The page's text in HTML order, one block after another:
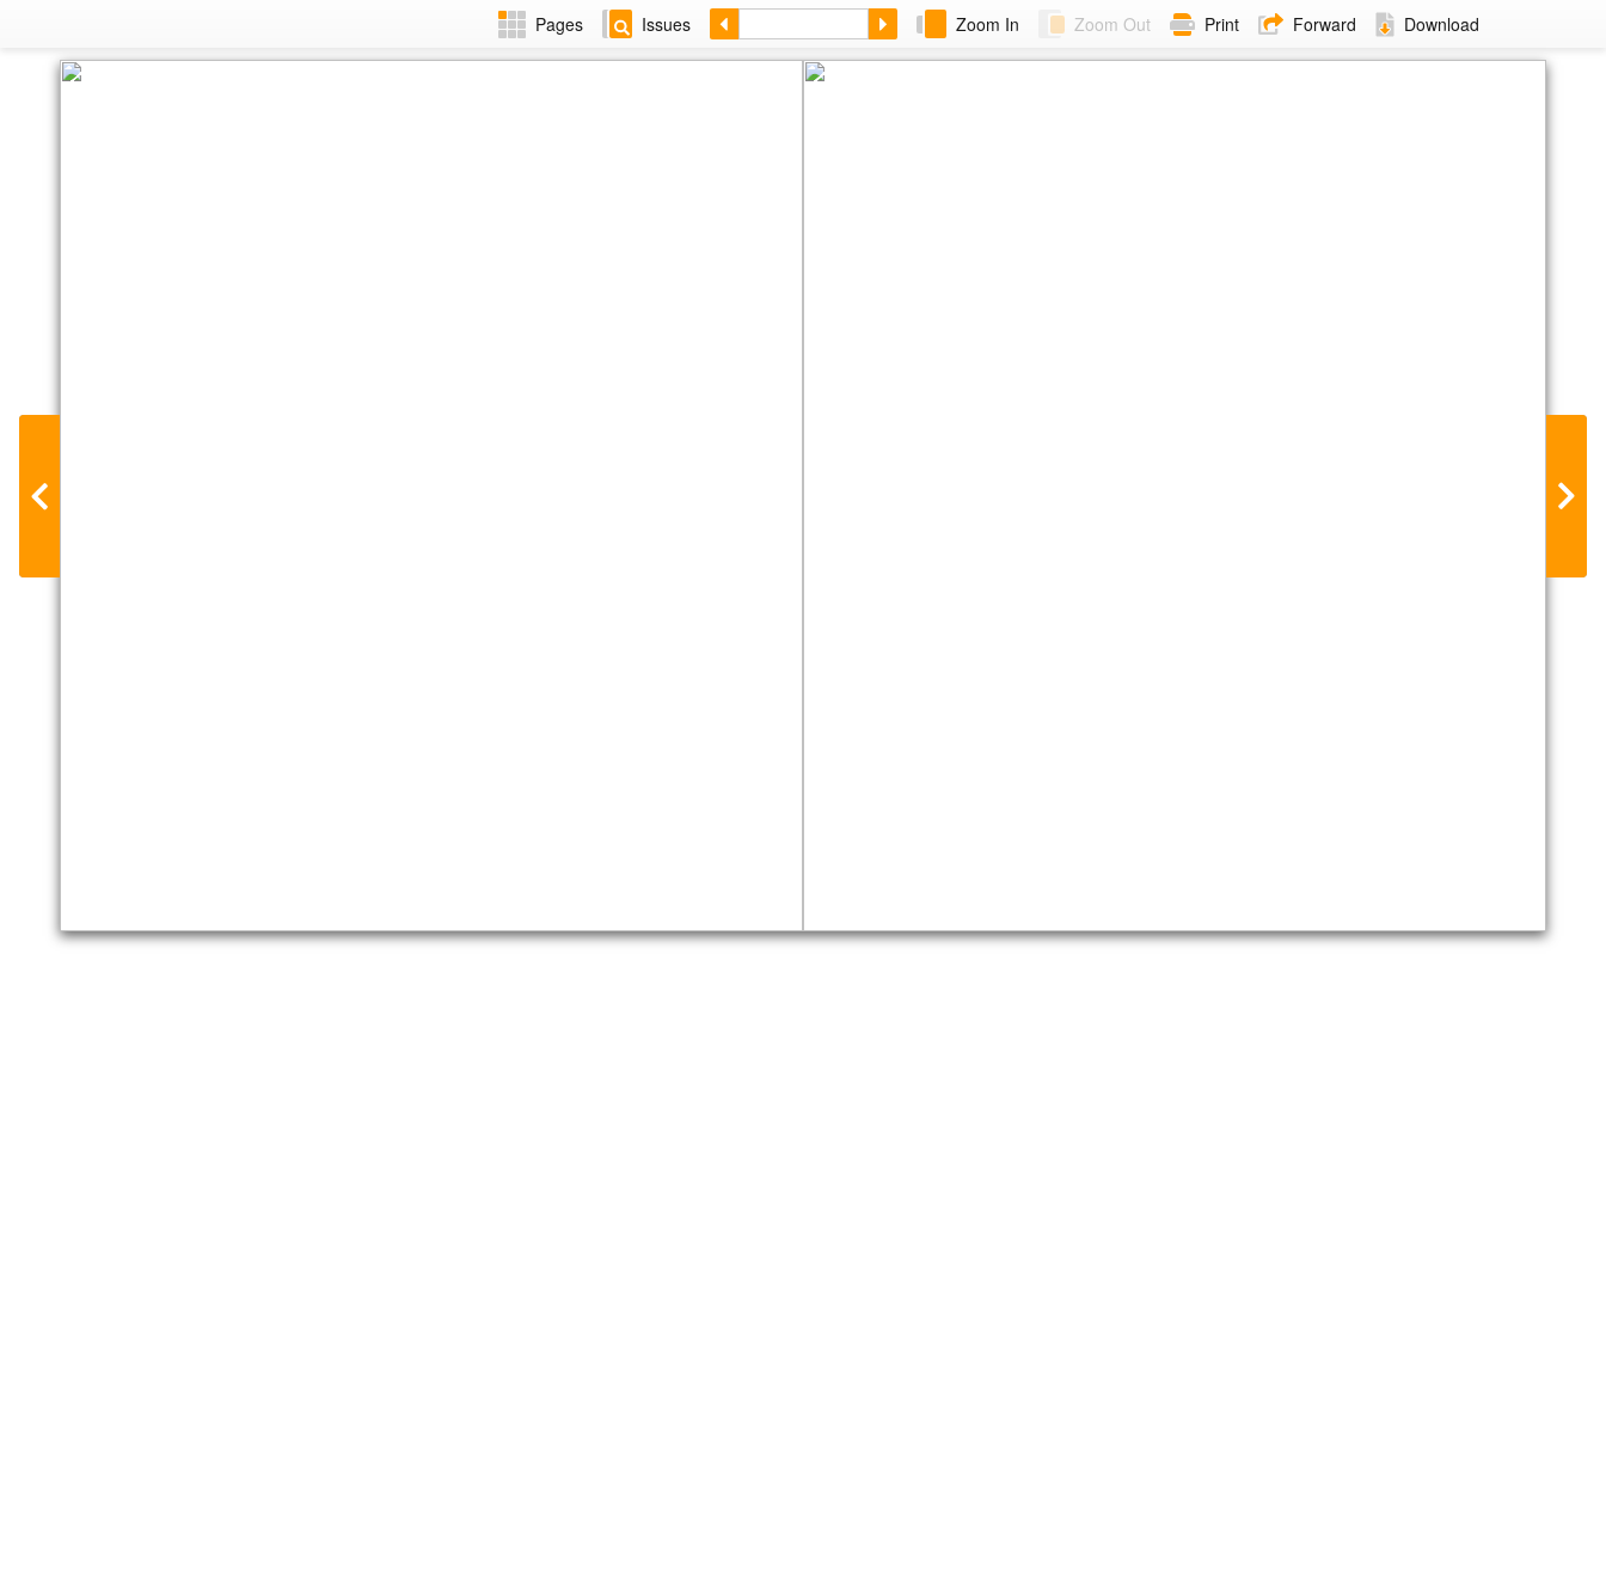
Pages Issues Zoom In Zoom Out Print Forward Download